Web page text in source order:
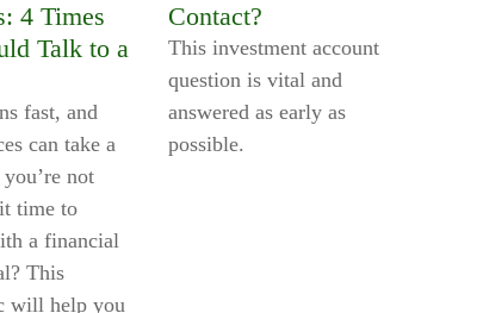
4 Times
Talk to a
fast, and
can take a
not
time to
a financial
This
will help you
Contact?
This investment account
question is vital and
answered as early as
possible.